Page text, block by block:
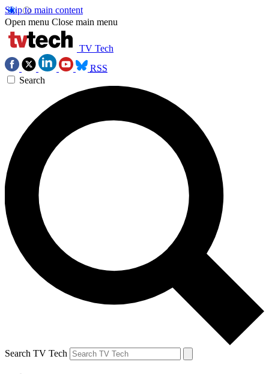
Skip to main content
Open menu Close main menu
TV Tech
RSS
Search
Search TV Tech